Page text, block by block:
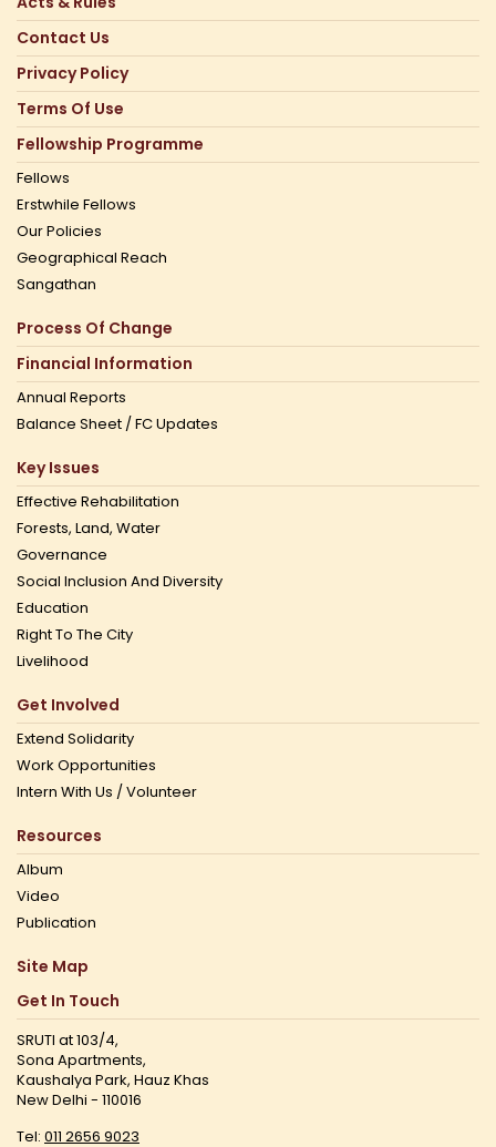
Contact Us
Privacy Policy
Terms Of Use
Fellowship Programme
Fellows
Erstwhile Fellows
Our Policies
Geographical Reach
Sangathan
Process Of Change
Financial Information
Annual Reports
Balance Sheet / FC Updates
Key Issues
Effective Rehabilitation
Forests, Land, Water
Governance
Social Inclusion And Diversity
Education
Right To The City
Livelihood
Get Involved
Extend Solidarity
Work Opportunities
Intern With Us / Volunteer
Resources
Album
Video
Publication
Site Map
Get In Touch
SRUTI at 103/4,
Sona Apartments,
Kaushalya Park, Hauz Khas
New Delhi - 110016
Tel: 011 2656 9023